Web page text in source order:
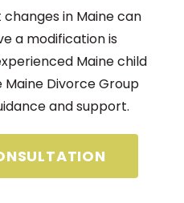
in Maine can
a modification is
Maine child
Divorce Group
and support.